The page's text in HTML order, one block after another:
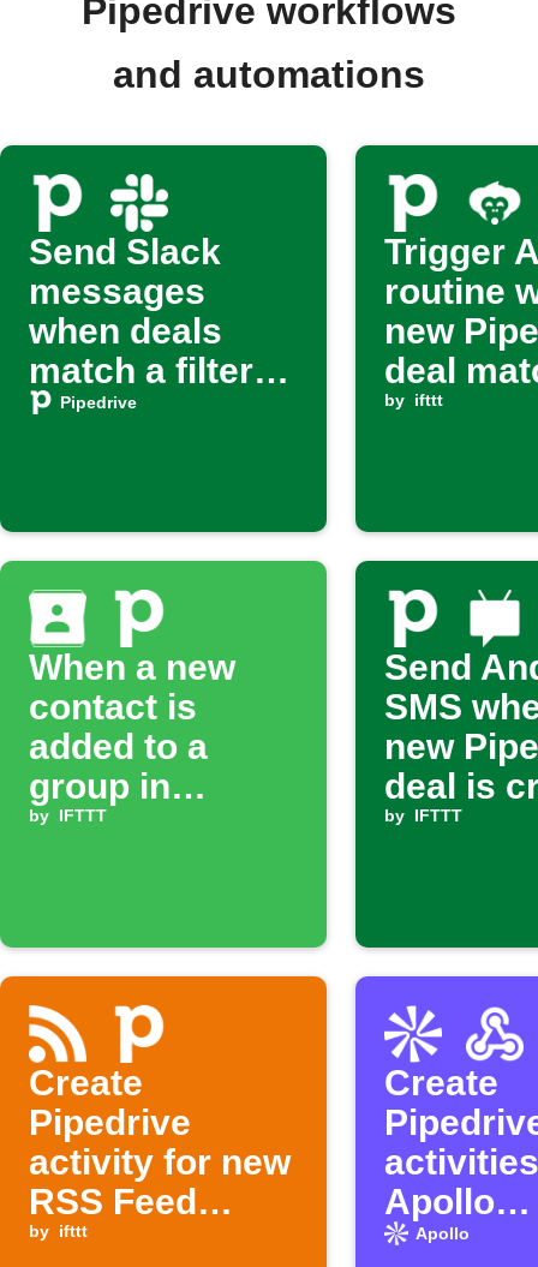
Pipedrive workflows
and automations
Send Slack
messages
when deals
match a filter
on Pipedrive
Pipedrive
Trigger
routine
new
deal
filter
by ifttt
When a new
contact is
added to a
group in
Google
Pipedrive
by IFTTT
Send
SMS
new
deal is
by IFTTT
Create
Pipedrive
activity for new
RSS Feed
items
by ifttt
Create
Apollo
Apollo